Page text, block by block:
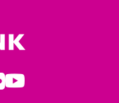
Youtube